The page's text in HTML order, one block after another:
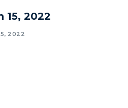
15, 2022
2022